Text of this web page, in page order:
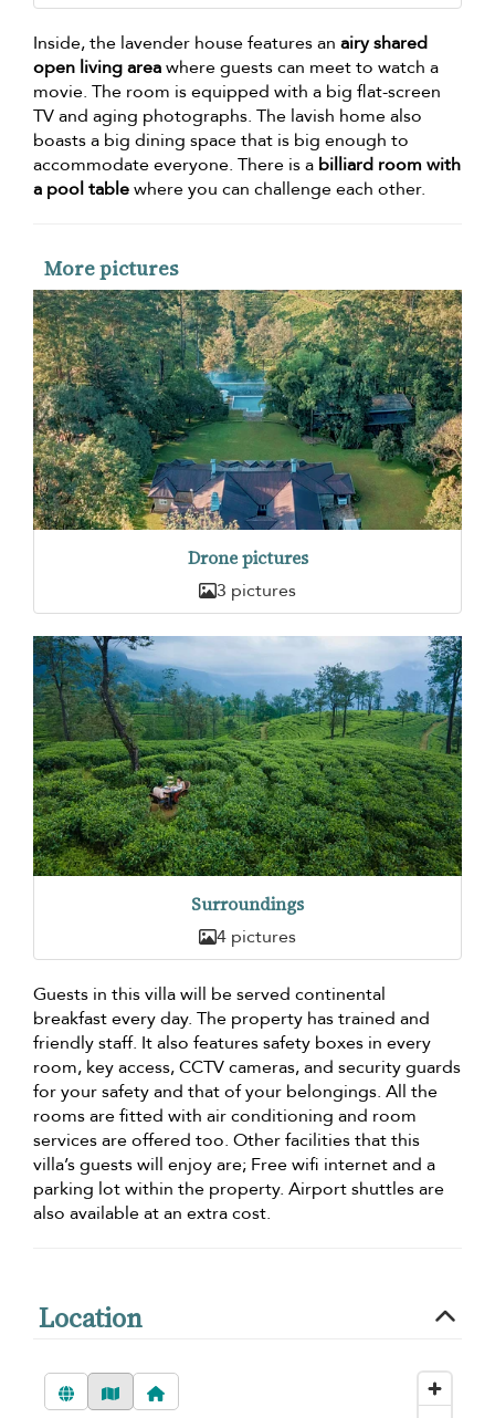
Inside, the lavender house features an airy shared
open living areawhere guests can meet to watch a
movie. The room is equipped with a big flat-screen
TV and aging photographs. The lavish home also
boasts a big dining space that is big enough to
accommodate everyone. There is a billiard room with
a pool tablewhere you can challenge each other.
More pictures
Drone pictures
3 pictures
Surroundings
4 pictures
Guests in this villa will be served continental
breakfast every day. The property has trained and
friendly staff. It also features safety boxes in every
room, key access, CCTV cameras, and security guards
for your safety and that of your belongings. All the
rooms are fitted with air conditioning and room
services are offered too. Other facilities that this
villa’s guests will enjoy are; Free wifi internet and a
parking lot within the property. Airport shuttles are
also available at an extra cost.
Location